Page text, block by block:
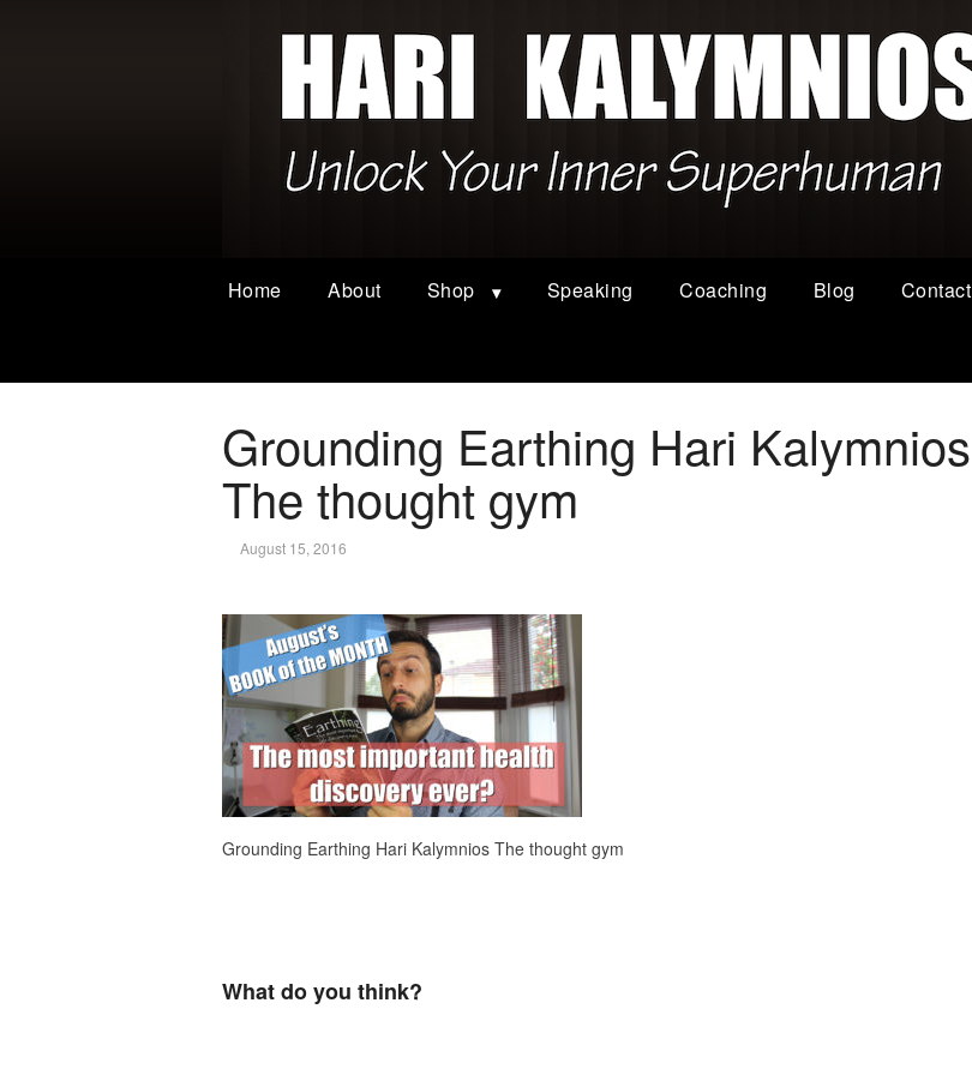
Home About Shop Speaking Coaching Blog Contact
Grounding Earthing Hari Kalymnios
The thought gym
August 15, 2016
Grounding Earthing Hari Kalymnios The thought gym
What do you think?